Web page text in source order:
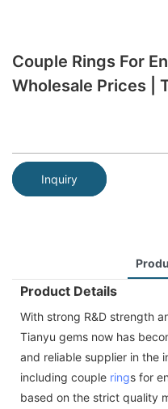
Couple Rings For
Wholesale Prices |
Inquiry
Product Details
With strong R&D strength
Tianyu gems now has
and reliable supplier in the
including couple rings for
based on the strict quality